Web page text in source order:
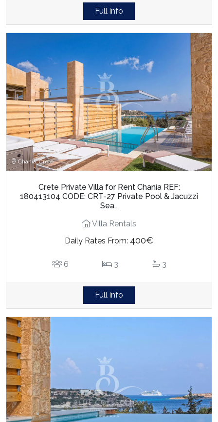
Full info
Chania, Crete
Crete Private Villa for Rent Chania REF:
180413104 CODE: CRT-27 Private Pool & Jacuzzi
Sea…
Villa Rentals
Daily Rates From: 400€
6 3 3
Full info